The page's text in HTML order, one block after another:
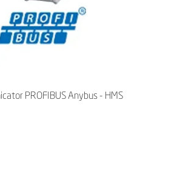
PROFIBUS Anybus - HMS